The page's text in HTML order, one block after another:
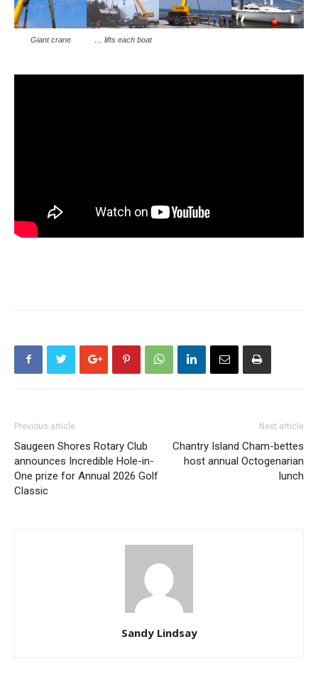
Giant crane … lifts each boat
Previous article
Saugeen Shores Rotary Club
announces Incredible Hole-in-
One prize for Annual 2026 Golf
Classic
Next article
Chantry Island Cham-bettes
host annual Octogenarian
lunch
Sandy Lindsay